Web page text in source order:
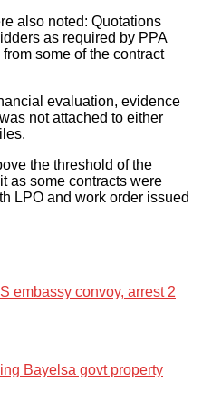
also noted: Quotations
as required by PPA
some of the contract
evaluation, evidence
not attached to either
the threshold of the
as some contracts were
LPO and work order issued
embassy convoy, arrest 2
Bayelsa govt property